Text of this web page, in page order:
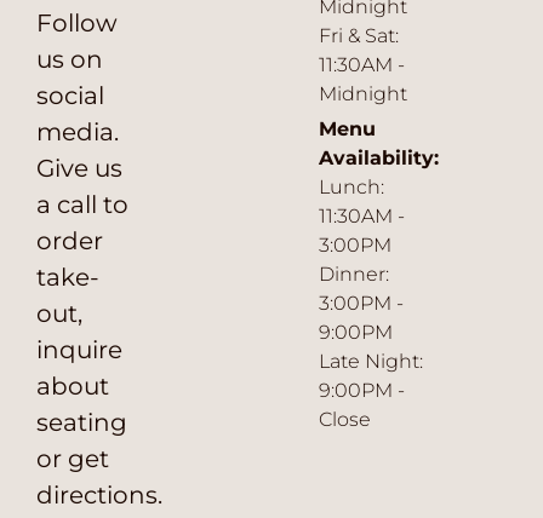
Follow
us on
social
media.
Give us
a call to
order
take-
out,
inquire
about
seating
or get
directions.
Midnight
Fri & Sat:
11:30AM -
Midnight
Menu
Availability:
Lunch:
11:30AM -
3:00PM
Dinner:
3:00PM -
9:00PM
Late Night:
9:00PM -
Close